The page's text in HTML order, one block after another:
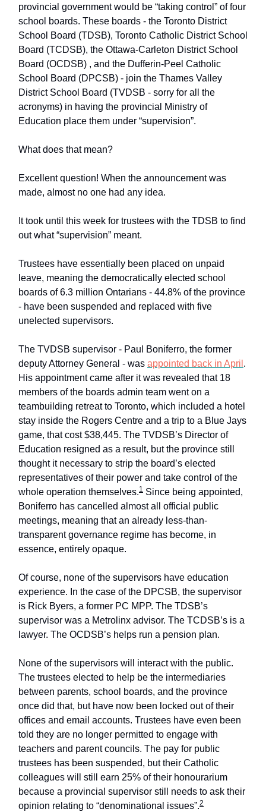
provincial government would be “taking control” of four
school boards. These boards - the Toronto District
School Board (TDSB), Toronto Catholic District School
Board (TCDSB), the Ottawa-Carleton District School
Board (OCDSB) , and the Dufferin-Peel Catholic
School Board (DPCSB) - join the Thames Valley
District School Board (TVDSB - sorry for all the
acronyms) in having the provincial Ministry of
Education place them under “supervision”.
What does that mean?
Excellent question! When the announcement was
made, almost no one had any idea.
It took until this week for trustees with the TDSB to find
out what “supervision” meant.
Trustees have essentially been placed on unpaid
leave, meaning the democratically elected school
boards of 6.3 million Ontarians - 44.8% of the province
- have been suspended and replaced with five
unelected supervisors.
The TVDSB supervisor - Paul Boniferro, the former
deputy Attorney General - was appointed back in April .
His appointment came after it was revealed that 18
members of the boards admin team went on a
teambuilding retreat to Toronto, which included a hotel
stay inside the Rogers Centre and a trip to a Blue Jays
game, that cost $38,445. The TVDSB’s Director of
Education resigned as a result, but the province still
thought it necessary to strip the board’s elected
representatives of their power and take control of the
whole operation themselves.1 Since being appointed,
Boniferro has cancelled almost all official public
meetings, meaning that an already less-than-
transparent governance regime has become, in
essence, entirely opaque.
Of course, none of the supervisors have education
experience. In the case of the DPCSB, the supervisor
is Rick Byers, a former PC MPP. The TDSB’s
supervisor was a Metrolinx advisor. The TCDSB’s is a
lawyer. The OCDSB’s helps run a pension plan.
None of the supervisors will interact with the public.
The trustees elected to help be the intermediaries
between parents, school boards, and the province
once did that, but have now been locked out of their
offices and email accounts. Trustees have even been
told they are no longer permitted to engage with
teachers and parent councils. The pay for public
trustees has been suspended, but their Catholic
colleagues will still earn 25% of their honourarium
because a provincial supervisor still needs to ask their
opinion relating to “denominational issues”.2